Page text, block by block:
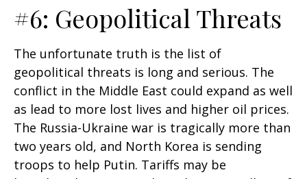
#6: Geopolitical Threats
The unfortunate truth is the list of
geopolitical threats is long and serious. The
conflict in the Middle East could expand as well
as lead to more lost lives and higher oil prices.
The Russia-Ukraine war is tragically more than
two years old, and North Korea is sending
troops to help Putin. Tariffs may be